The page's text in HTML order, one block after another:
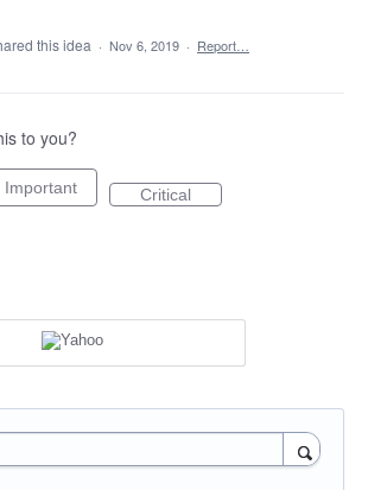
this idea · Nov 6, 2019 · Report…
to you?
Important Critical